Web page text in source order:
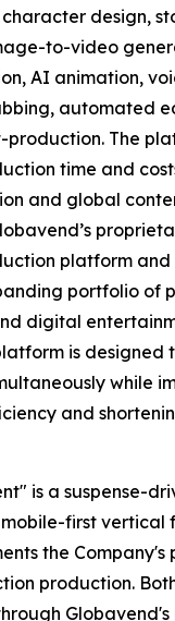
design,
to-video
AI animation,
automated
production. The
time and
and global
platform and
portfolio of
digital
is designed
while
and
is a suspense-
first vertical
the Company's
production.